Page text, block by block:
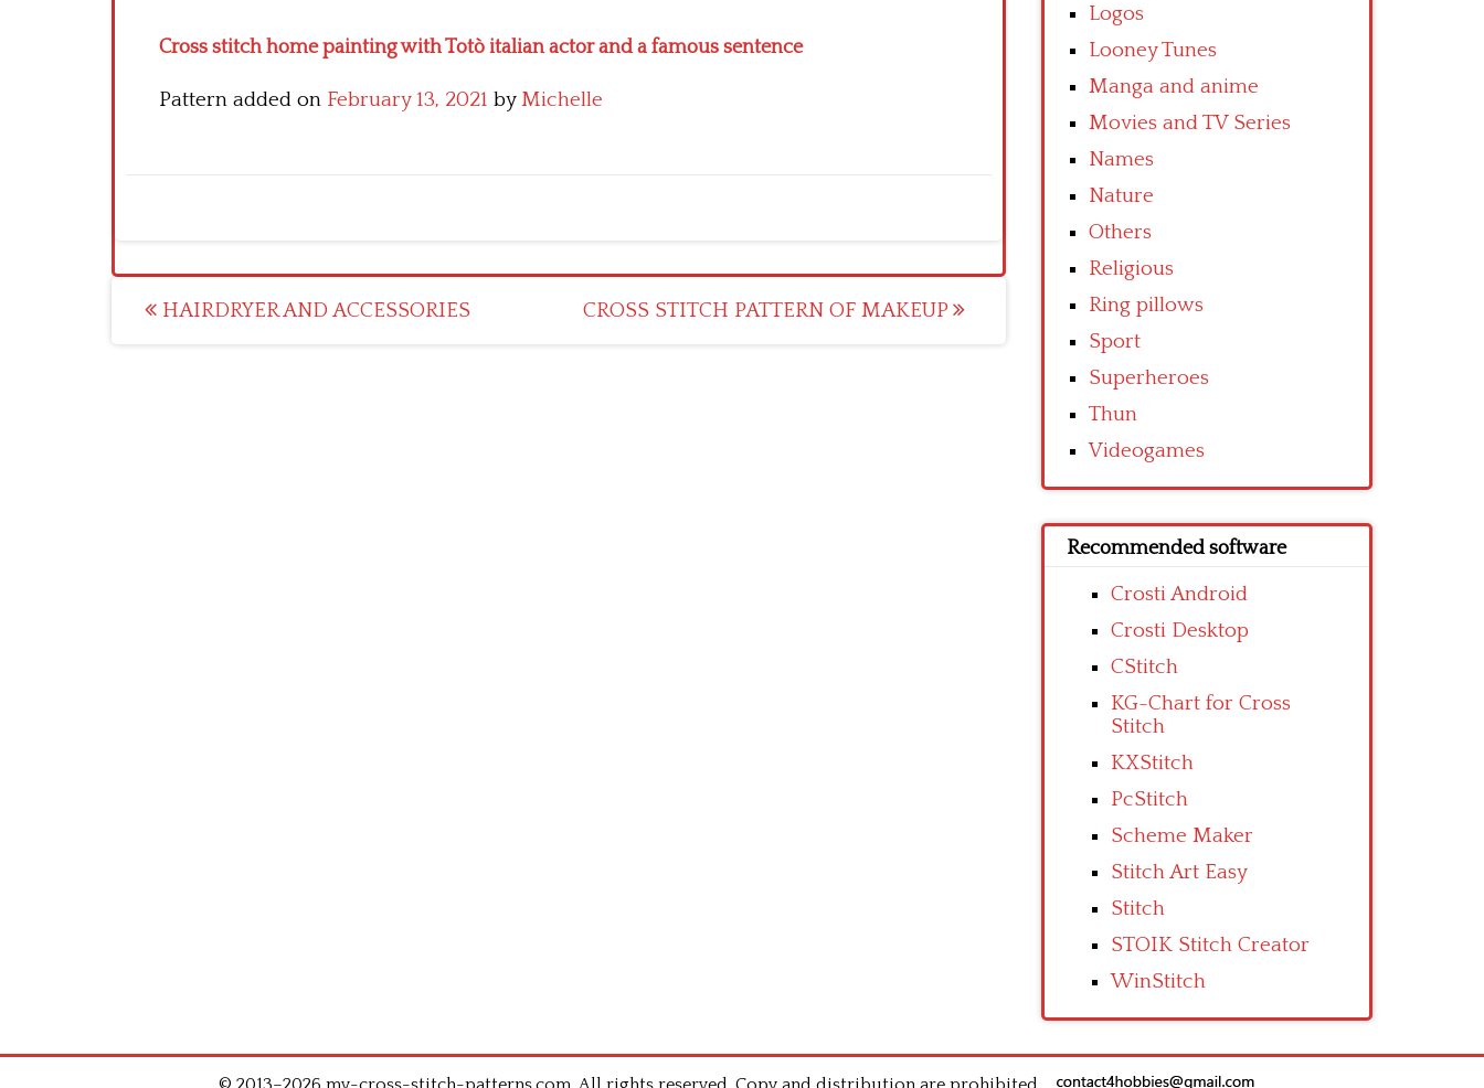
Cross stitch home painting with Totò italian actor and a famous sentence
Pattern added on February 13, 2021 byMichelle
Post
HAIRDRYER AND ACCESSORIES CROSS STITCH PATTERN OF MAKEUP
Logos
Looney Tunes
Manga and anime
Movies and TV Series
Names
Nature
Others
Religious
Ring pillows
Sport
Superheroes
Thun
Videogames
Recommended software
Crosti Android
Crosti Desktop
CStitch
KG-Chart for Cross
Stitch
KXStitch
PcStitch
Scheme Maker
Stitch Art Easy
Stitch
STOIK Stitch Creator
WinStitch